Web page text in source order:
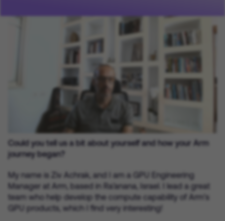
Could you tell us a bit about yourself and how your Arm
journey began?
My name is Ziv Achrak, and I am a GPU Engineering
Manager at Arm, based in Ra’anana, Israel. I lead a great
team who help develop the compute capability of Arm’s
GPU products, which I find very interesting!